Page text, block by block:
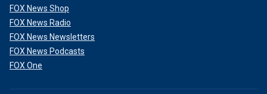
FOX News Shop
FOX News Radio
FOX News Newsletters
FOX News Podcasts
FOX One